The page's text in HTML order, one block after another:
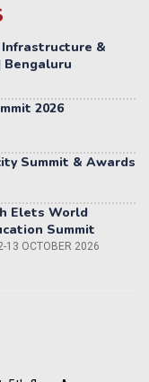
2026
Summit & Awards
Elets World
Summit